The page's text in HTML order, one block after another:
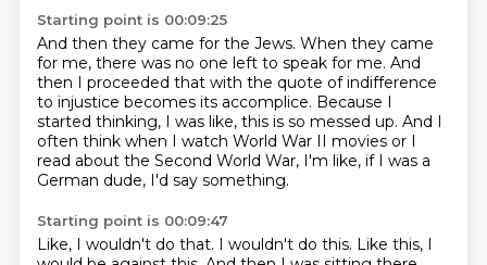
Starting point is 00:09:25
And then they came for the Jews. When they came
for me, there was no one left to speak for me. And
then I proceeded that with the quote ofindifference
to injustice becomes its accomplice. Because I
started thinking, I was like, this is so messed up. And I
often think when I watch World War II movies or I
read about the Second World War, I'm like, if I was a
German dude, I'd say something.
Starting point is 00:09:47
Like, I wouldn't do that. I wouldn't do this. Like this, I